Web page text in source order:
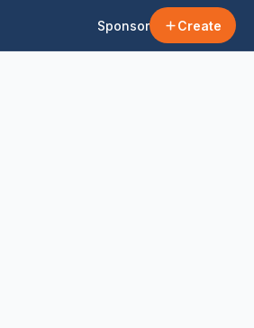
Sponsor Create